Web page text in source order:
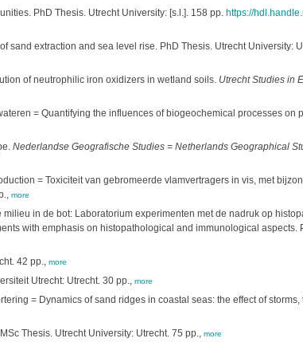
PhD Thesis. Utrecht University: [s.l.]. 158 pp. https://
extraction and sea level rise. PhD Thesis. Utrecht University:
of neutrophilic iron oxidizers in wetland soils. Utrecht Studies in
= Quantifying the influences of biogeochemical processes on
Nederlandse Geografische Studies = Netherlands Geographical
= Toxiciteit van gebromeerde vlamvertragers in vis, met
more
in de bot: Laboratorium experimenten met de nadruk op
with emphasis on histopathological and immunological aspects.
42 pp., more
Utrecht: Utrecht. 30 pp., more
= Dynamics of sand ridges in coastal seas: the effect of storms,
Thesis. Utrecht University: Utrecht. 75 pp., more